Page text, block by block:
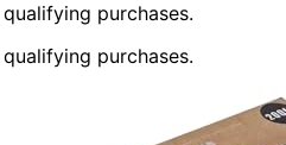
purchases.
purchases.